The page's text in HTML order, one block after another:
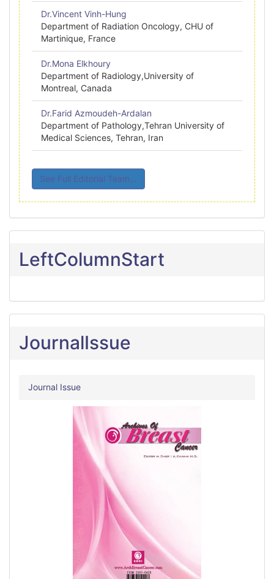
Dr.Vincent Vinh-Hung
Department of Radiation Oncology, CHU of
Martinique, France
Dr.Mona Elkhoury
Department of Radiology,University of
Montreal, Canada
Dr.Farid Azmoudeh-Ardalan
Department of Pathology,Tehran University of
Medical Sciences, Tehran, Iran
See Full Editorial Team...
LeftColumnStart
JournalIssue
Journal Issue